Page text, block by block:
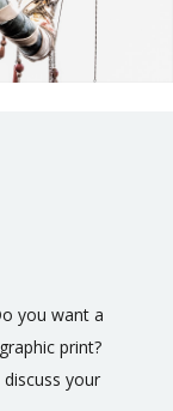
you want a
print?
your